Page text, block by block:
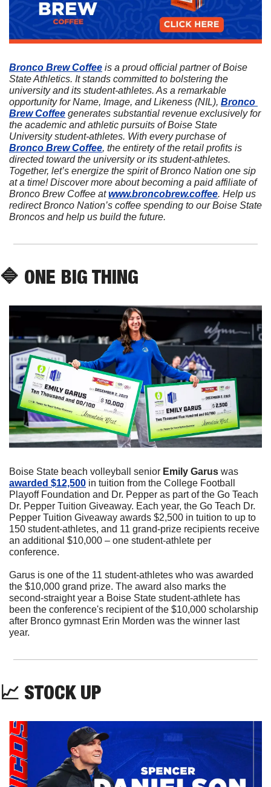
Bronco Brew Coffee is a proud official partner of Boise
State Athletics. It stands committed to bolstering the
university and its student-athletes. As a remarkable
opportunity for Name, Image, and Likeness (NIL), Bronco
Brew Coffee generates substantial revenue exclusively for
the academic and athletic pursuits of Boise State
University student-athletes. With every purchase of
Bronco Brew Coffee, the entirety of the retail profits is
directed toward the university or its student-athletes.
Together, let’s energize the spirit of Bronco Nation one sip
at a time! Discover more about becoming a paid affiliate of
Bronco Brew Coffee at www.broncobrew.coffee. Help us
redirect Bronco Nation’s coffee spending to our Boise State
Broncos and help us build the future.
🔷 ONE BIG THING
Boise State beach volleyball senior Emily Garus
awarded $12,500 in tuition from the College Football
Playoff Foundation and Dr. Pepper as part of the Go Teach
Dr. Pepper Tuition Giveaway. Each year, the Go Teach Dr.
Pepper Tuition Giveaway awards $2,500 in tuition to up to
150 student-athletes, and 11 grand-prize recipients receive
an additional $10,000 – one student-athlete per
conference.
Garus is one of the 11 student-athletes who was awarded
the $10,000 grand prize. The award also marks the
second-straight year a Boise State student-athlete has
been the conference's recipient of the $10,000 scholarship
after Bronco gymnast Erin Morden was the winner last
year.
📈 STOCK UP